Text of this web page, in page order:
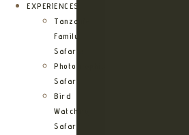
EXPERIENCES
Tanzania
Family
Safaris
Photographic
Safari
Bird
Watching
Safari